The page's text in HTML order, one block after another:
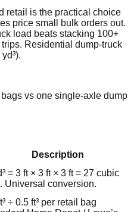
retail is the practical choice
price small bulk orders out.
load beats stacking 100+
Residential dump-truck
vs one single-axle dump
Description
= 3 ft × 3 ft × 3 ft = 27 cubic
Universal conversion.
÷ 0.5 ft³ per retail bag